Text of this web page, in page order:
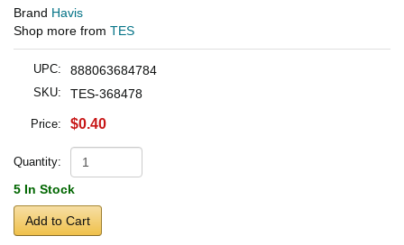
Brand Havis
Shop more from TES
UPC: 888063684784
SKU: TES-368478
Price: $0.40
Quantity:
5 In Stock
Add to Cart